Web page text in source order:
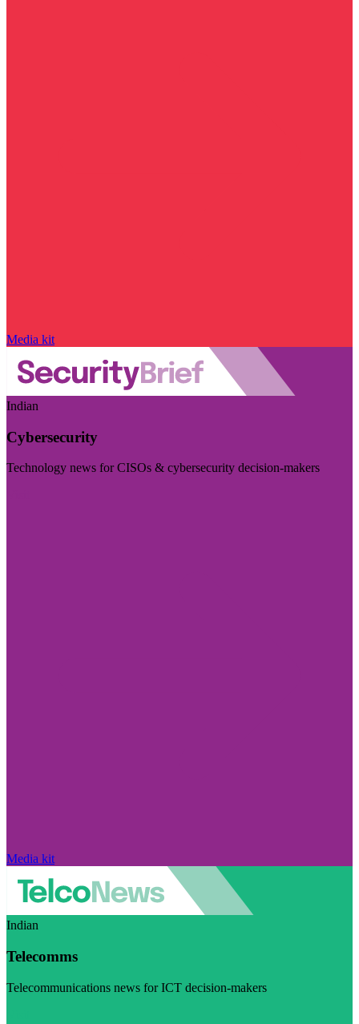
Media kit
Indian
Cybersecurity
Technology news for CISOs & cybersecurity decision-makers
Media kit
Indian
Telecomms
Telecommunications news for ICT decision-makers